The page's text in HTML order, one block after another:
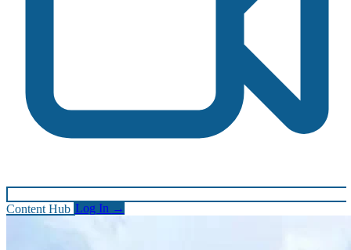
Content Hub Log In →